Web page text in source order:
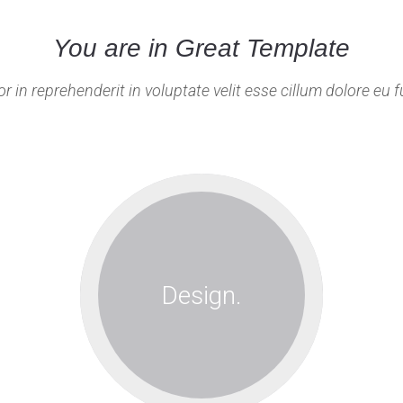
You are in Great Template
in reprehenderit in voluptate velit esse cillum dolore eu
Design.
consec tetur
adipisicing